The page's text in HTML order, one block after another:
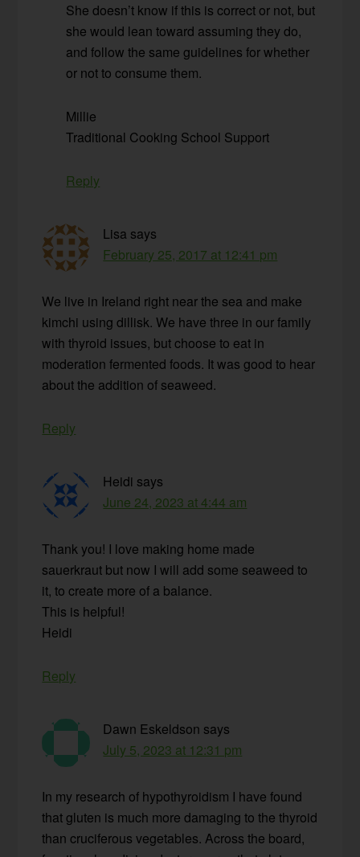
She doesn’t know if this is correct or not, but
she would lean toward assuming they do,
and follow the same guidelines for whether
or not to consume them.
Millie
Traditional Cooking School Support
Reply
Lisa says
February 25, 2017 at 12:41 pm
We live in Ireland right near the sea and make
kimchi using dillisk. We have three in our family
with thyroid issues, but choose to eat in
moderation fermented foods. It was good to hear
about the addition of seaweed.
Reply
Heidi says
June 24, 2023 at 4:44 am
Thank you! I love making home made
sauerkraut but now I will add some seaweed to
it, to create more of a balance.
This is helpful!
Heidi
Reply
Dawn Eskeldson says
July 5, 2023 at 12:31 pm
In my research of hypothyroidism I have found
that gluten is much more damaging to the thyroid
than cruciferous vegetables. Across the board,